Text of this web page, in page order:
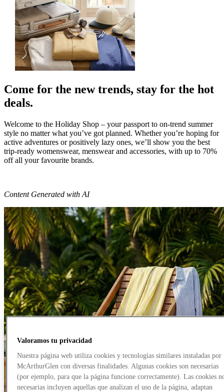
Come for the new trends, stay for the hot
deals.
Welcome to the Holiday Shop – your passport to on-trend summer
style no matter what you’ve got planned. Whether you’re hoping for
active adventures or positively lazy ones, we’ll show you the best
trip-ready womenswear, menswear and accessories, with up to 70%
off all your favourite brands.
Content Generated with AI
Valoramos tu privacidad
Nuestra página web utiliza cookies y tecnologías similares instaladas por
McArthurGlen con diversas finalidades. Algunas cookies son necesarias
(por ejemplo, para que la página funcione correctamente). Las cookies
necesarias incluyen aquellas que analizan el uso de la página, adaptan